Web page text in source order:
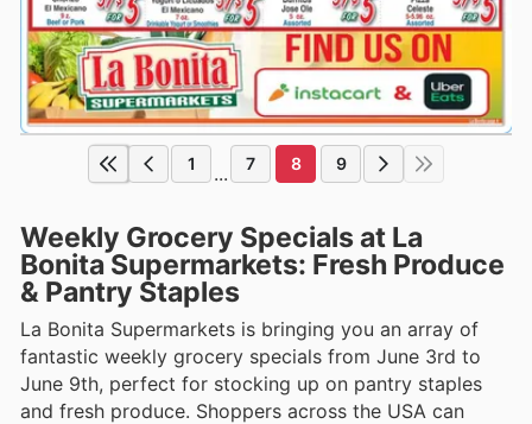
1 ... 7 8 9
Weekly Grocery Specials at La
Bonita Supermarkets: Fresh Produce
& Pantry Staples
La Bonita Supermarkets is bringing you an array of
fantastic weekly grocery specials from June 3rd to
June 9th, perfect for stocking up on pantry staples
and fresh produce. Shoppers across the USA can